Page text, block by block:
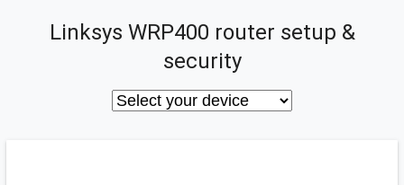
Linksys WRP400 router setup &
security